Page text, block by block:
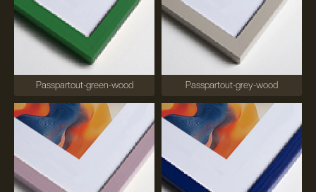
Passpartout-green-wood Passpartout-grey-wood